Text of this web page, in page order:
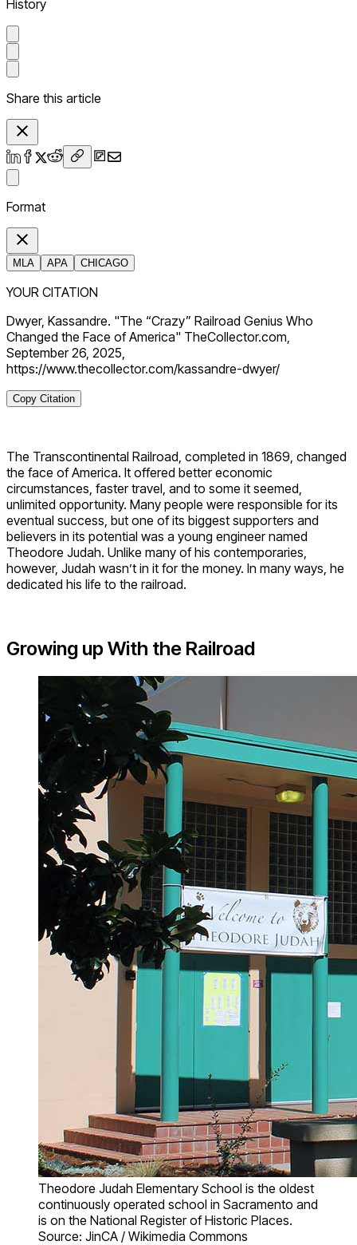
History
Share this article
Format
MLA APA CHICAGO
YOUR CITATION
Dwyer, Kassandre. "The “Crazy” Railroad Genius Who
Changed the Face of America" TheCollector.com,
September 26, 2025,
https://www.thecollector.com/kassandre-dwyer/
Copy Citation
The Transcontinental Railroad, completed in 1869, changed
the face of America. It offered better economic
circumstances, faster travel, and to some it seemed,
unlimited opportunity. Many people were responsible for its
eventual success, but one of its biggest supporters and
believers in its potential was a young engineer named
Theodore Judah. Unlike many of his contemporaries,
however, Judah wasn’t in it for the money. In many ways, he
dedicated his life to the railroad.
Growing up With the Railroad
Theodore Judah Elementary School is the oldest
continuously operated school in Sacramento and
is on the National Register of Historic Places.
Source: JinCA / Wikimedia Commons